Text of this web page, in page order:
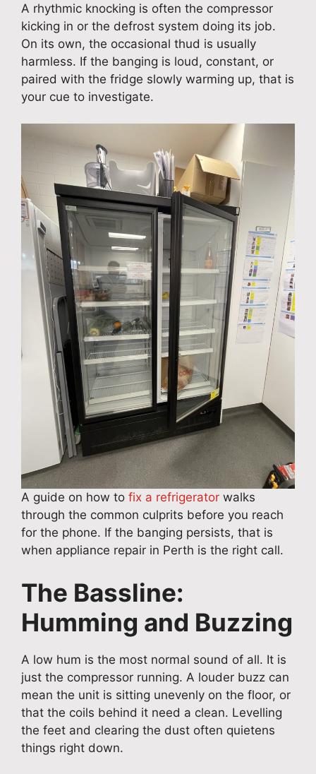
A rhythmic knocking is often the compressor
kicking in or the defrost system doing its job.
On its own, the occasional thud is usually
harmless. If the banging is loud, constant, or
paired with the fridge slowly warming up, that is
your cue to investigate.
A guide on how to fix a refrigerator walks
through the common culprits before you reach
for the phone. If the banging persists, that is
when appliance repair in Perth is the right call.
The Bassline:
Humming and Buzzing
A low hum is the most normal sound of all. It is
just the compressor running. A louder buzz can
mean the unit is sitting unevenly on the floor, or
that the coils behind it need a clean. Levelling
the feet and clearing the dust often quietens
things right down.